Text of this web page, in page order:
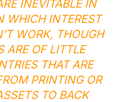
INEVITABLE IN
WHICH INTEREST
WORK, THOUGH
ARE OF LITTLE
THAT ARE
PRINTING OR
TO BACK